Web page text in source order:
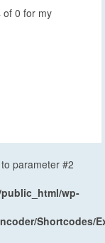
of 0 for my
parameter #2
wp-
Shortcodes/